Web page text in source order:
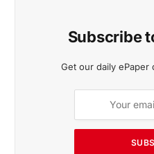
Subscribe
Get our daily